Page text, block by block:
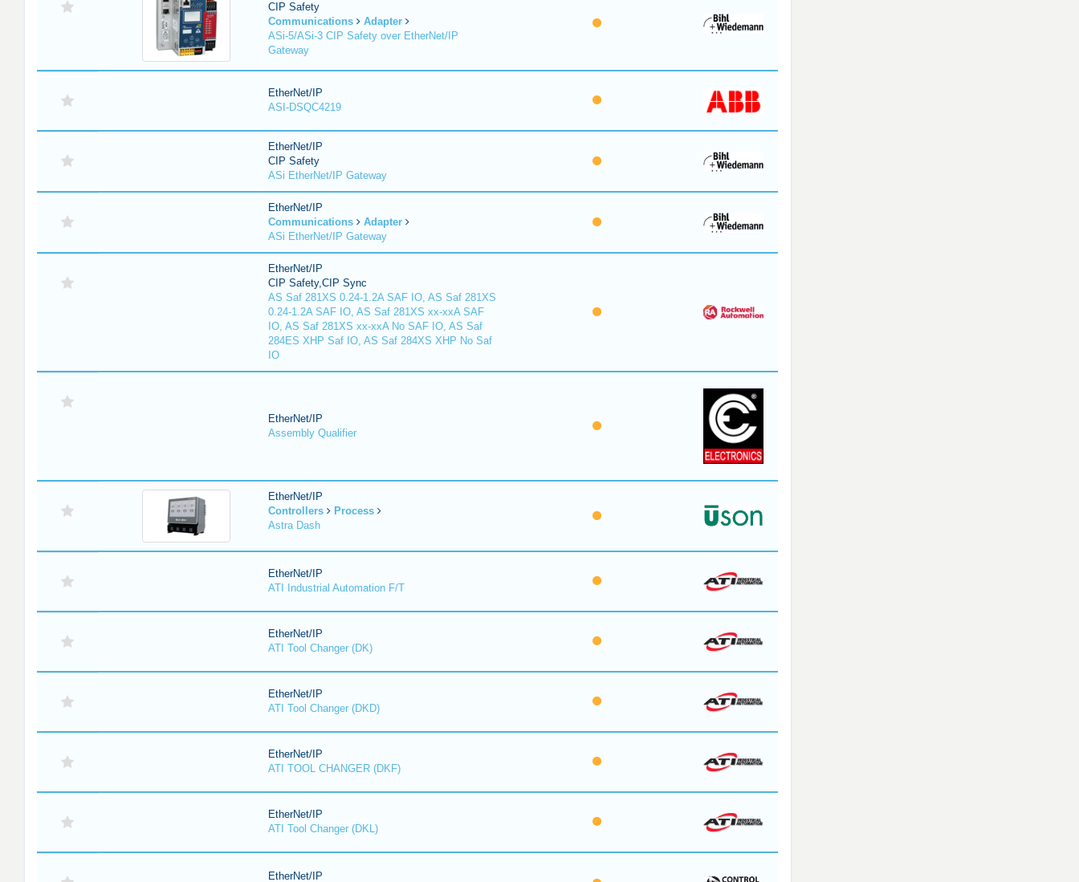
CIP Safety
Communications
Adapter
ASi-5/ASi-3 CIP Safety over EtherNet/IP
Gateway
EtherNet/IP
ASI-DSQC4219
EtherNet/IP
CIP Safety
ASi EtherNet/IP Gateway
EtherNet/IP
Communications
Adapter
ASi EtherNet/IP Gateway
EtherNet/IP
CIP Safety,CIP Sync
AS Saf 281XS 0.24-1.2A SAF IO, AS Saf 281XS
0.24-1.2A SAF IO, AS Saf 281XS xx-xxA SAF
IO, AS Saf 281XS xx-xxA No SAF IO, AS Saf
284ES XHP Saf IO, AS Saf 284XS XHP No Saf
IO
EtherNet/IP
Assembly Qualifier
EtherNet/IP
Controllers
Process
Astra Dash
EtherNet/IP
ATI Industrial Automation F/T
EtherNet/IP
ATI Tool Changer (DK)
EtherNet/IP
ATI Tool Changer (DKD)
EtherNet/IP
ATI TOOL CHANGER (DKF)
EtherNet/IP
ATI Tool Changer (DKL)
EtherNet/IP